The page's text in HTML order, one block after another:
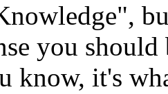
you
know, it's